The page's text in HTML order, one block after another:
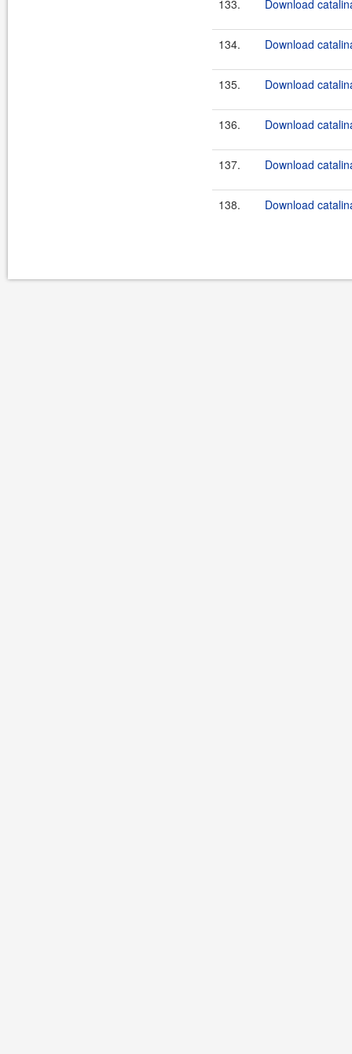
133. Download
134. Download
135. Download
136. Download
137. Download
138. Download